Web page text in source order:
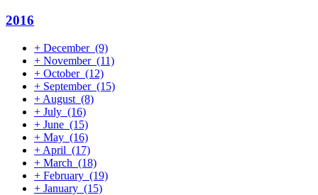
2016
+ December (9)
+ November (11)
+ October (12)
+ September (15)
+ August (8)
+ July (16)
+ June (15)
+ May (16)
+ April (17)
+ March (18)
+ February (19)
+ January (15)